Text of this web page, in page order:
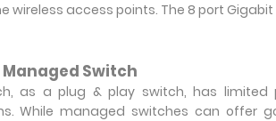
wireless access points. The 8 port Gigabit
Switch
as a plug & play switch, has limited
While managed switches can offer